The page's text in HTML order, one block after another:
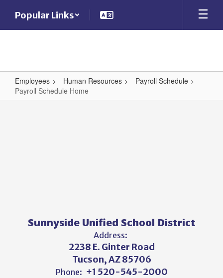
main
Popular Links
Employees Human Resources
Payroll Schedule
Payroll Schedule Home
Sunnyside Unified School District
Address:
2238 E. Ginter Road
Tucson, AZ 85706
Phone: +1 520-545-2000